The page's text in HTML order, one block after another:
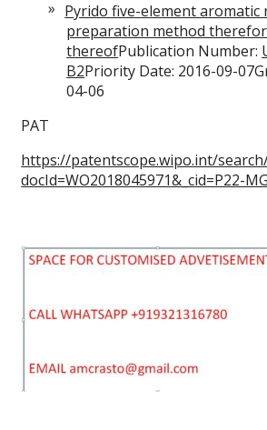
Pyrido five-element aromatic
preparation method
thereofPublication Number:
B2Priority Date: 2016-09-
04-06
PAT
https://patentscope.wipo.int/
docId=WO2018045971&_cid=P22-